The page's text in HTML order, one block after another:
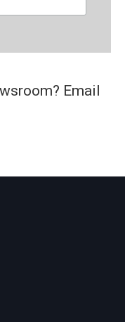
Email